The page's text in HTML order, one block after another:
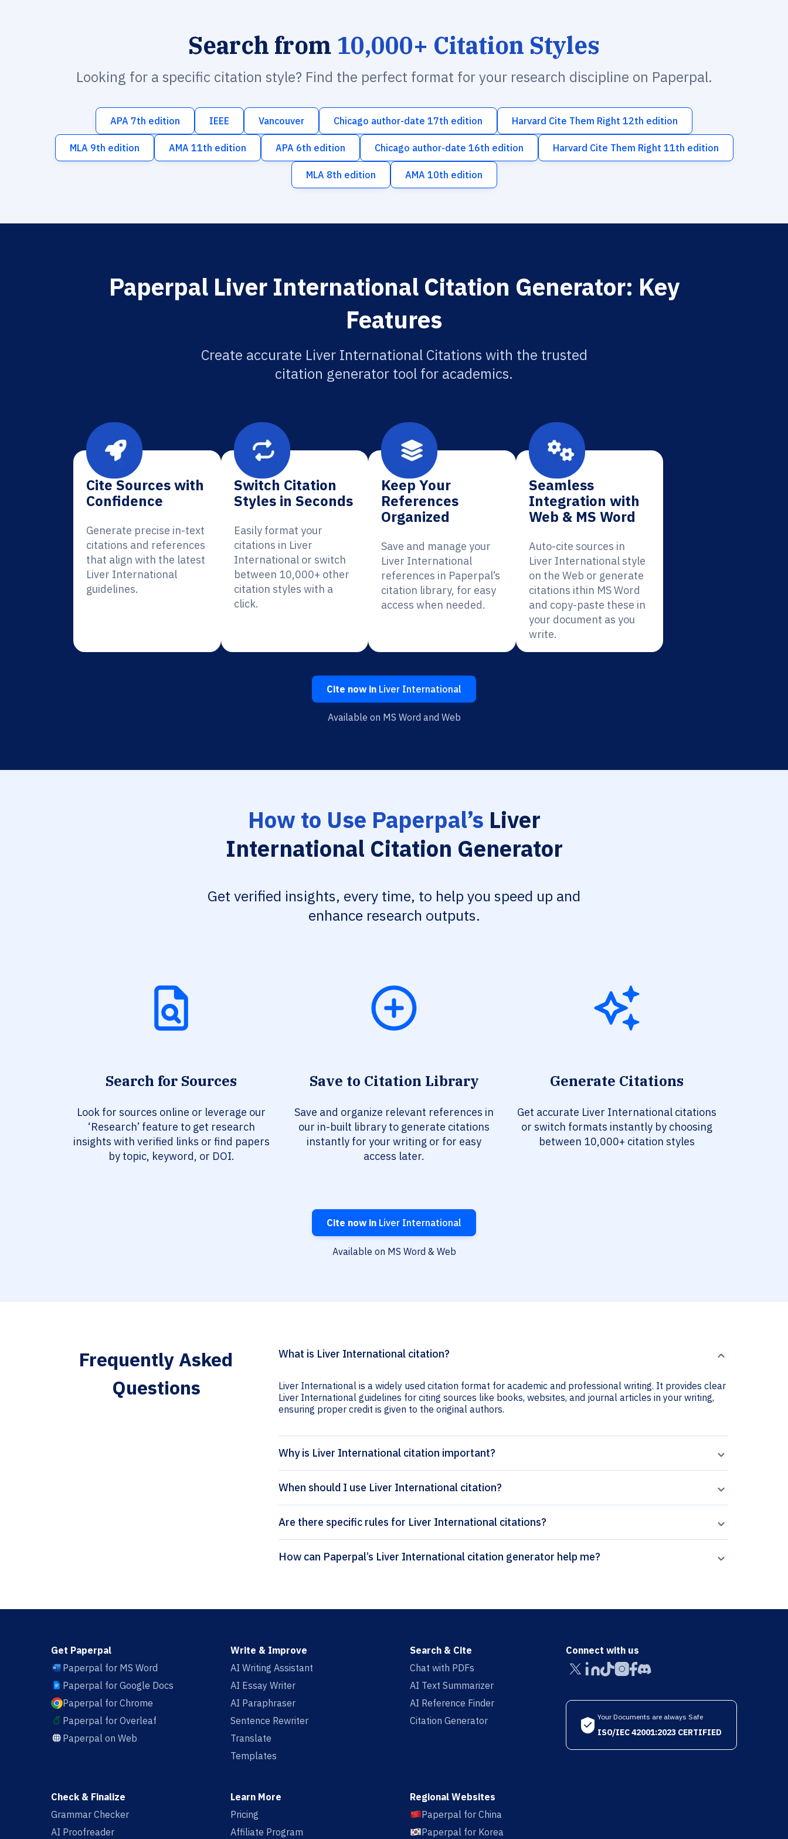
Search from 10,000+ Citation Styles
Looking for a specific citation style? Find the perfect format for your research discipline on Paperpal.
APA 7th edition IEEE Vancouver Chicago author-date 17th edition Harvard Cite Them Right 12th edition
MLA 9th edition AMA 11th edition APA 6th edition Chicago author-date 16th edition Harvard Cite Them Right 11th edition
MLA 8th edition AMA 10th edition
Paperpal Liver International Citation Generator: Key
Features
Create accurate Liver International Citations with the trusted
citation generator tool for academics.
Cite Sources with
Confidence
Generate precise in-text
citations and references
that align with the latest
Liver International
guidelines.
Switch Citation
Styles in Seconds
Easily format your
citations in Liver
International or switch
between 10,000+ other
citation styles with a
click.
Keep Your
References
Organized
Save and manage your
Liver International
references in Paperpal’s
citation library, for easy
access when needed.
Seamless
Integration with
Web & MS Word
Auto-cite sources in
Liver International style
on the Web or generate
citations ithin MS Word
and copy-paste these in
your document as you
write.
Cite now in Liver International
Available on MS Word and Web
How to Use Paperpal’s Liver
International Citation Generator
Get verified insights, every time, to help you speed up and
enhance research outputs.
Search for Sources
Look for sources online or leverage our
‘Research’ feature to get research
insights with verified links or find papers
by topic, keyword, or DOI.
Save to Citation Library
Save and organize relevant references in
our in-built library to generate citations
instantly for your writing or for easy
access later.
Generate Citations
Get accurate Liver International citations
or switch formats instantly by choosing
between 10,000+ citation styles
Cite now in Liver International
Available on MS Word & Web
Frequently Asked
Questions
What is Liver International citation?
Liver International is a widely used citation format for academic and professional writing. It provides clear
Liver International guidelines for citing sources like books, websites, and journal articles in your writing,
ensuring proper credit is given to the original authors.
Why is Liver International citation important?
When should I use Liver International citation?
Are there specific rules for Liver International citations?
How can Paperpal’s Liver International citation generator help me?
Get Paperpal
Paperpal for MS Word
Paperpal for Google Docs
Paperpal for Chrome
Paperpal for Overleaf
Paperpal on Web
Write & Improve
AI Writing Assistant
AI Essay Writer
AI Paraphraser
Sentence Rewriter
Translate
Templates
Search & Cite
Chat with PDFs
AI Text Summarizer
AI Reference Finder
Citation Generator
Check & Finalize
Grammar Checker
AI Proofreader
Learn More
Pricing
Affiliate Program
Regional Websites
Paperpal for China
Paperpal for Korea
Connect with us
Your Documents are always Safe
ISO/IEC 42001:2023 CERTIFIED